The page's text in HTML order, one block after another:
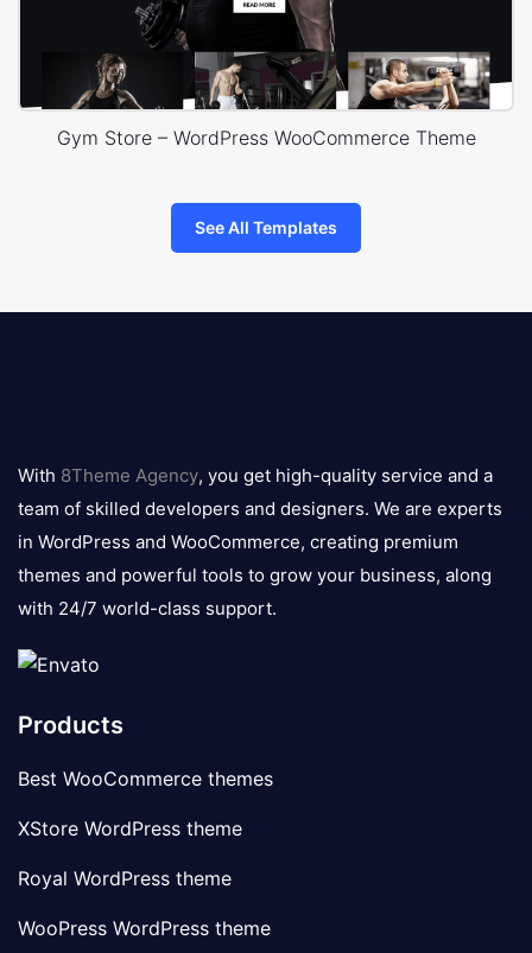
Gym Store – WordPress WooCommerce Theme
See All Templates
logo
With 8Theme Agency, you get high-quality service and a
team of skilled developers and designers. We are experts
in WordPress and WooCommerce, creating premium
themes and powerful tools to grow your business, along
with 24/7 world-class support.
Products
Best WooCommerce themes
XStore WordPress theme
Royal WordPress theme
WooPress WordPress theme